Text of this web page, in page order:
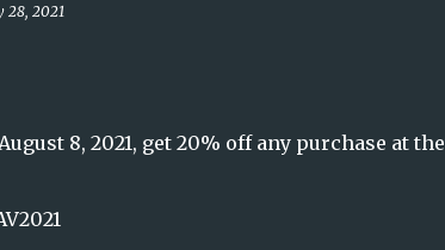
28, 2021
8, 2021, get 20% off any purchase at the